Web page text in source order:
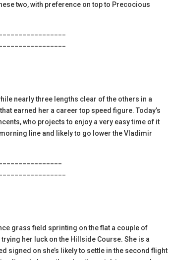
two, with preference on top to Precocious
nearly three lengths clear of the others in a
earned her a career top speed figure. Today’s
who projects to enjoy a very easy time of it
line and likely to go lower the Vladimir
grass field sprinting on the flat a couple of
her luck on the Hillside Course. She is a
signed on she’s likely to settle in the second flight